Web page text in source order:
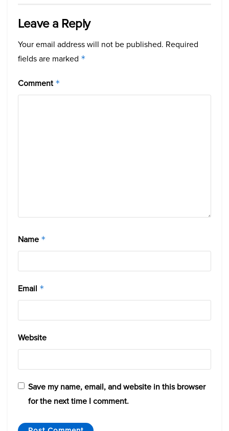
Leave a Reply
Your email address will not be published. Required
fields are marked *
Comment *
Name *
Email *
Website
Save my name, email, and website in this browser
for the next time I comment.